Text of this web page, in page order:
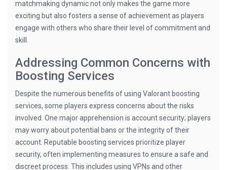
matchmaking dynamic not only makes the game more
exciting but also fosters a sense of achievement as players
engage with others who share their level of commitment and
skill.
Addressing Common Concerns with
Boosting Services
Despite the numerous benefits of using Valorant boosting
services, some players express concerns about the risks
involved. One major apprehension is account security; players
may worry about potential bans or the integrity of their
account. Reputable boosting services prioritize player
security, often implementing measures to ensure a safe and
discreet process. This includes using VPNs and other